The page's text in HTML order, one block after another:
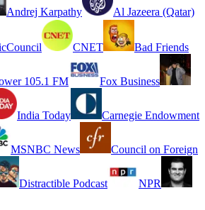
Andrej Karpathy Al Jazeera (Qatar)
CNET Bad Friends
105.1 FM Fox Business
India Today Carnegie Endowment
MSNBC News Council on Foreign
Distractible Podcast NPR